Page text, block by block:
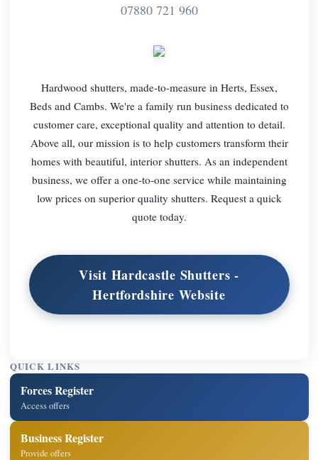
07880 721 960
Hardwood shutters, made-to-measure in Herts, Essex,
Beds and Cambs. We're a family run business dedicated to
customer care, exceptional quality and attention to detail.
Above all, our mission is to help customers transform their
homes with beautiful, interior shutters. As an independent
business, we offer a one-to-one service while maintaining
low prices on superior quality shutters. Request a quick
quote today.
Visit Hardcastle Shutters -
Hertfordshire Website
QUICK LINKS
Forces Register
Access offers
Business Register
Provide offers